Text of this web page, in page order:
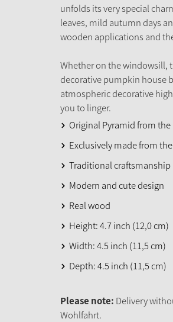
unfolds its very special
leaves, mild autumn days
wooden applications and
Whether on the windowsill,
decorative pumpkin house
atmospheric decorative
you to linger.
Original Pyramid from the
Exclusively made from
Traditional craftsmanship
Modern and cute design
Real wood
Height: 4.7 inch (12,0 cm)
Width: 4.5 inch (11,5 cm)
Depth: 4.5 inch (11,5 cm)
Please note: Delivery
Wohlfahrt.